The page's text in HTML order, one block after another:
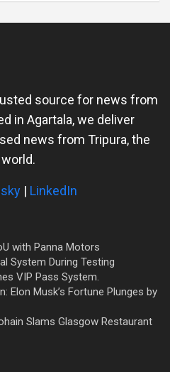
source for news from
in Agartala, we deliver
news from Tripura, the
| LinkedIn
with Panna Motors
System During Testing
VIP Pass System.
Elon Musk’s Fortune Plunges by
Slams Glasgow Restaurant